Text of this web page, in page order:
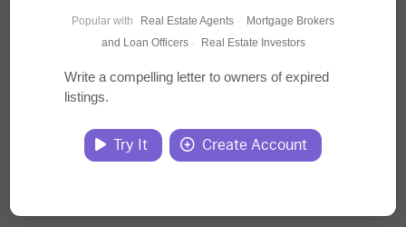
Courses
Documents
Website
Popular with Real Estate Agents ·
Mortgage Brokers
and Loan Officers · Real Estate Investors
Write a compelling letter to owners of expired
listings.
Try It Create Account